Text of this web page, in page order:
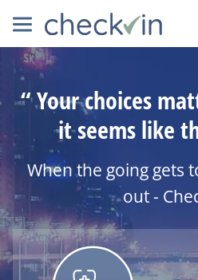
Your choices
it seems like
When the going gets
out -